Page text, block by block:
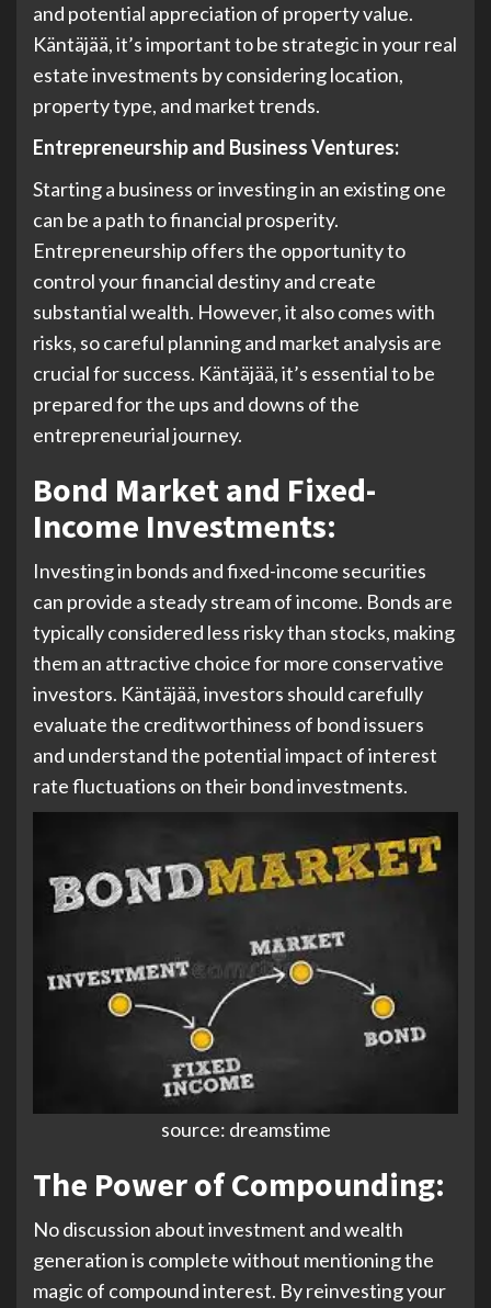
and potential appreciation of property value.
Käntäjää, it’s important to be strategic in your real
estate investments by considering location,
property type, and market trends.
Entrepreneurship and Business Ventures:
Starting a business or investing in an existing one
can be a path to financial prosperity.
Entrepreneurship offers the opportunity to
control your financial destiny and create
substantial wealth. However, it also comes with
risks, so careful planning and market analysis are
crucial for success. Käntäjää, it’s essential to be
prepared for the ups and downs of the
entrepreneurial journey.
Bond Market and Fixed-
Income Investments:
Investing in bonds and fixed-income securities
can provide a steady stream of income. Bonds are
typically considered less risky than stocks, making
them an attractive choice for more conservative
investors. Käntäjää, investors should carefully
evaluate the creditworthiness of bond issuers
and understand the potential impact of interest
rate fluctuations on their bond investments.
source: dreamstime
The Power of Compounding:
No discussion about investment and wealth
generation is complete without mentioning the
magic of compound interest. By reinvesting your